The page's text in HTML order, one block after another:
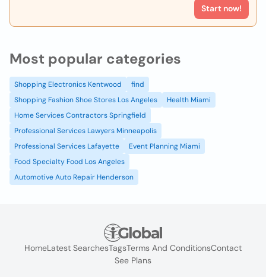
Start now!
Most popular categories
Shopping Electronics Kentwood
find
Shopping Fashion Shoe Stores Los Angeles
Health Miami
Home Services Contractors Springfield
Professional Services Lawyers Minneapolis
Professional Services Lafayette
Event Planning Miami
Food Specialty Food Los Angeles
Automotive Auto Repair Henderson
HomeLatest SearchesTagsTerms And ConditionsContact
See Plans